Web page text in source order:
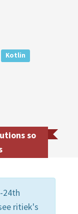
Kotlin
so
24th
ritiek's